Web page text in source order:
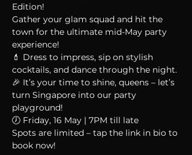
Edition!
Gather your glam squad and hit the
town for the ultimate mid-May party
experience!
💄 Dress to impress, sip on stylish
cocktails, and dance through the night.
🎉 It’s your time to shine, queens – let’s
turn Singapore into our party
playground!
🕖 Friday, 16 May | 7PM till late
Spots are limited – tap the link in bio to
book now!